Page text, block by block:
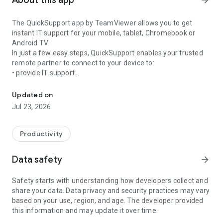
The QuickSupport app by TeamViewer allows you to get
instant IT support for your mobile, tablet, Chromebook or
Android TV.
In just a few easy steps, QuickSupport enables your trusted
remote partner to connect to your device to:
• provide IT support
• communicate with you via chat
• view device information
• adjust WIFI settings, and much more.
web browser or mobile).
TeamViewer applies the highest security standards to your
access to your device and establishing or ending sessions.
To establish a connection to your device, you need to do the
following:
1. Open the app on your screen. Connections can't be
established if the app is running in the background.
Updated on
Jul 23, 2026
Productivity
Data safety arrow_forward
Safety starts with understanding how developers collect and
share your data. Data privacy and security practices may vary
based on your use, region, and age. The developer provided
this information and may update it over time.